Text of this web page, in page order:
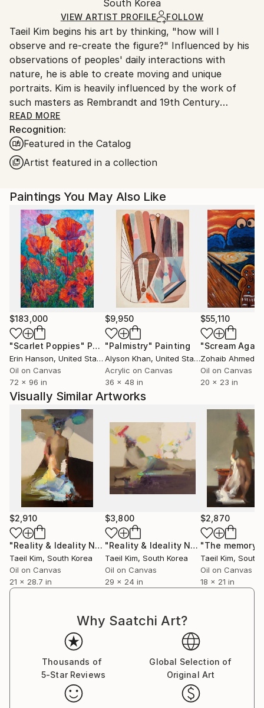
Ships in a Box
and adhering to Saatchi Art’spackaging guidelines.
Ships From:
South Korea.
South Korea
VIEW ARTIST PROFILE FOLLOW
Taeil Kim begins his art by thinking, "how will I
observe and re-create the figure?" Influenced by his
observations of peoples' daily interactions with
nature, he is able to create moving and unique
portraits. Kim is heavily influenced by the work of
such masters as Rembrandt and 19th Century
Impressionism. These influences are reflected in the
expressive brushwork and heavy use of Chiaroscuro
he employs to add drama and depth to his paintings.
The result is a beautiful and cohesive body of work.
Kim received his MFA in Fine Art, Illustration from the
READ MORE
Recognition:
Featured in the Catalog
Artist featured in a collection
Paintings You May Also Like
$183,000
"Scarlet Poppies" Painting
Erin Hanson, United States
Oil on Canvas
72 x 96 in
$9,950
"Palmistry" Painting
Alyson Khan, United States
Acrylic on Canvas
36 x 48 in
$55,110
"Scream
Zohaib Ahmed
Oil on Canvas
20 x 23 in
Visually Similar Artworks
$2,910
"Reality & Ideality No.1118" Painting
Taeil Kim, South Korea
Oil on Canvas
21 x 28.7 in
$3,800
"Reality & Ideality No.0818" Painting
Taeil Kim, South Korea
Oil on Canvas
29 x 24 in
$2,870
Taeil Kim, South
Oil on Canvas
18 x 21 in
Why Saatchi Art?
Thousands of
5-Star Reviews
Global Selection of
Original Art